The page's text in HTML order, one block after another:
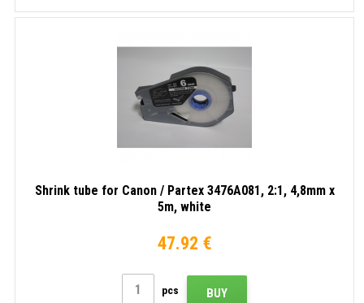
Shrink tube for Canon / Partex 3476A081, 2:1, 4,8mm x
5m, white
47.92 €
pcs BUY